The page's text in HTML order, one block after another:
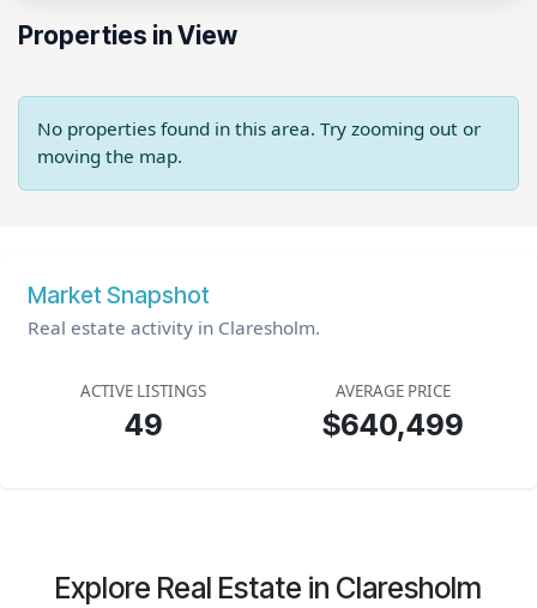
Properties in View
No properties found in this area. Try zooming out or
moving the map.
Market Snapshot
Real estate activity in Claresholm.
ACTIVE LISTINGS
49
AVERAGE PRICE
$640,499
Explore Real Estate in Claresholm